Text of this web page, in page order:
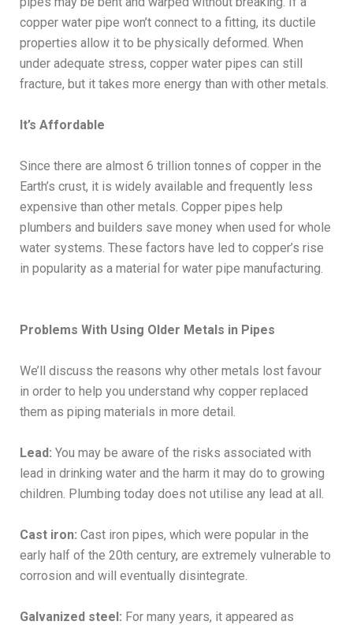
copper water pipe won’t connect to a fitting, its ductile
properties allow it to be physically deformed. When
under adequate stress, copper water pipes can still
fracture, but it takes more energy than with other metals.
It’s Affordable
Since there are almost 6 trillion tonnes of copper in the
Earth’s crust, it is widely available and frequently less
expensive than other metals. Copper pipes help
plumbers and builders save money when used for whole
water systems. These factors have led to copper’s rise
in popularity as a material for water pipe manufacturing.
Problems With Using Older Metals in Pipes
We’ll discuss the reasons why other metals lost favour
in order to help you understand why copper replaced
them as piping materials in more detail.
Lead: You may be aware of the risks associated with
lead in drinking water and the harm it may do to growing
children. Plumbing today does not utilise any lead at all.
Cast iron: Cast iron pipes, which were popular in the
early half of the 20th century, are extremely vulnerable to
corrosion and will eventually disintegrate.
Galvanized steel: For many years, it appeared as